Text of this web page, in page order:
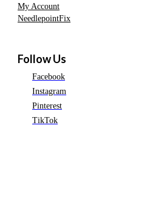
My Account
NeedlepointFix
Follow Us
Facebook
Instagram
Pinterest
TikTok